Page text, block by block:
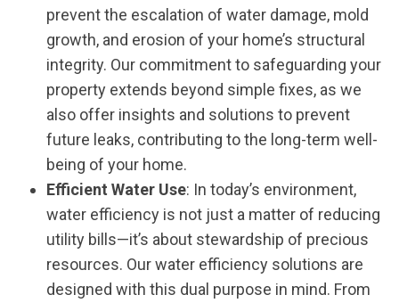
prevent the escalation of water damage, mold
growth, and erosion of your home’s structural
integrity. Our commitment to safeguarding your
property extends beyond simple fixes, as we
also offer insights and solutions to prevent
future leaks, contributing to the long-term well-
being of your home.
Efficient Water Use: In today’s environment,
water efficiency is not just a matter of reducing
utility bills—it’s about stewardship of precious
resources. Our water efficiency solutions are
designed with this dual purpose in mind. From